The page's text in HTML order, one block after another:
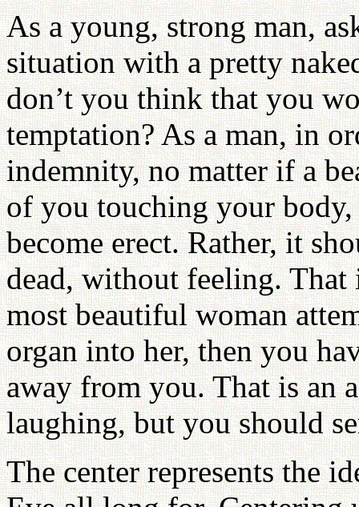
As a young, strong man,
situation with a pretty
don’t you think that you
temptation? As a man, in
indemnity, no matter if a
of you touching your
become erect. Rather, it
dead, without feeling.
most beautiful woman
organ into her, then you
away from you. That is an
laughing, but you should
The center represents the